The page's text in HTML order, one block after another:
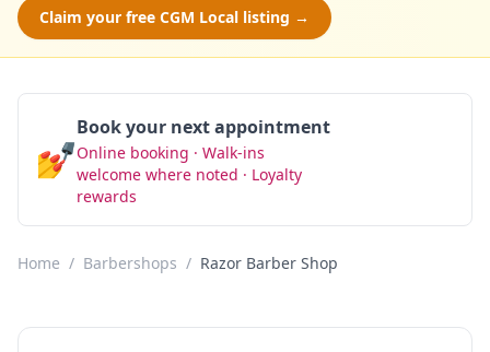
Claim your free CGM Local listing →
💅
Book your next appointment
Online booking · Walk-ins
welcome where noted · Loyalty
rewards
Home / Barbershops / Razor Barber Shop